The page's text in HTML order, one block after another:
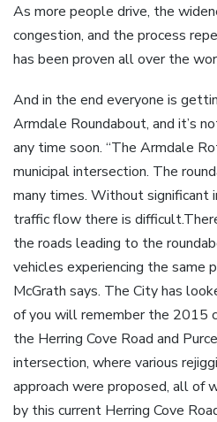
As more people drive, the
congestion, and the process
has been proven all over the
And in the end everyone is
Armdale Roundabout, and it’s
any time soon. “The Armdale
municipal intersection. The
many times. Without significant
traffic flow there is
the roads leading to the
vehicles experiencing the same
McGrath says. The City has
of you will remember the 2015
the Herring Cove Road and
intersection, where various
approach were proposed, all of
by this current Herring Cove